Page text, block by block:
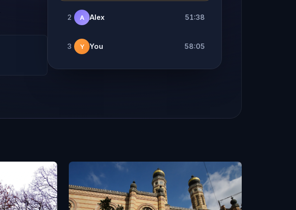
2 A Alex 51:38
3 Y You 58:05